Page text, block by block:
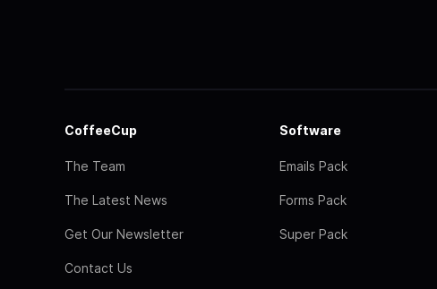
CoffeeCup
The Team
The Latest News
Get Our Newsletter
Contact Us
Software
Emails Pack
Forms Pack
Super Pack